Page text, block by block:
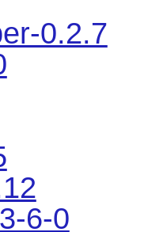
0.2.7
6-0